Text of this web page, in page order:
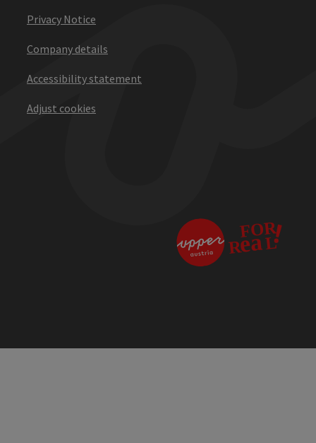
Privacy Notice
Company details
Accessibility statement
Adjust cookies